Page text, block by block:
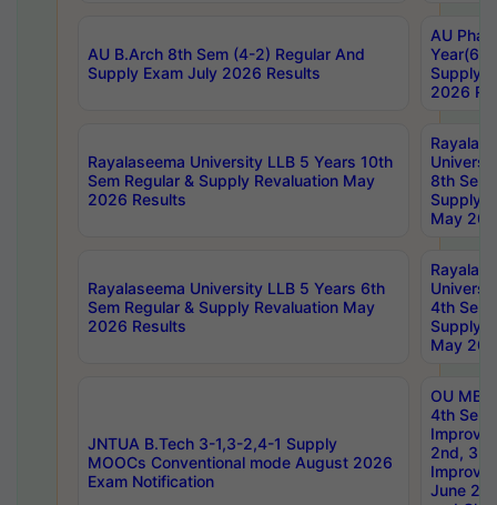
AU B.Arch 8th Sem (4-2) Regular And
Supply Exam July 2026 Results
AU
Year(6-
Supply
2026
Rayalaseema University LLB 5 Years 10th
Sem Regular & Supply Revaluation May
2026 Results
8th Sem
Supply
May
Rayalaseema University LLB 5 Years 6th
Sem Regular & Supply Revaluation May
2026 Results
4th Sem
Supply
May
JNTUA B.Tech 3-1,3-2,4-1 Supply
MOOCs Conventional mode August 2026
Exam Notification
OU
4th Sem
2nd, 3rd
June